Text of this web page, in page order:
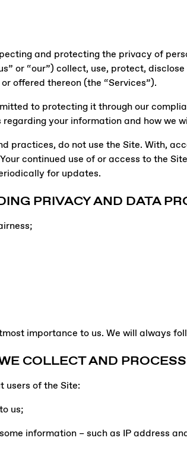
and protecting the privacy of
or “our”) collect, use, protect,
offered thereon (the “Services”).
to protecting it through our
your information and how we
practices, do not use the Site. With,
continued use of or access to the
for updates.
PRIVACY AND DATA
importance to us. We will always
COLLECT AND PROCESS
users of the Site:
us;
information – such as IP address